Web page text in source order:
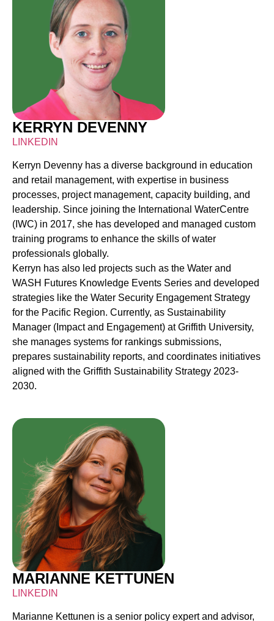
KERRYN DEVENNY
LINKEDIN
Kerryn Devenny has a diverse background in education
and retail management, with expertise in business
processes, project management, capacity building, and
leadership. Since joining the International WaterCentre
(IWC) in 2017, she has developed and managed custom
training programs to enhance the skills of water
professionals globally.
Kerryn has also led projects such as the Water and
WASH Futures Knowledge Events Series and developed
strategies like the Water Security Engagement Strategy
for the Pacific Region. Currently, as Sustainability
Manager (Impact and Engagement) at Griffith University,
she manages systems for rankings submissions,
prepares sustainability reports, and coordinates initiatives
aligned with the Griffith Sustainability Strategy 2023-
2030.
MARIANNE KETTUNEN
LINKEDIN
Marianne Kettunen is a senior policy expert and advisor,